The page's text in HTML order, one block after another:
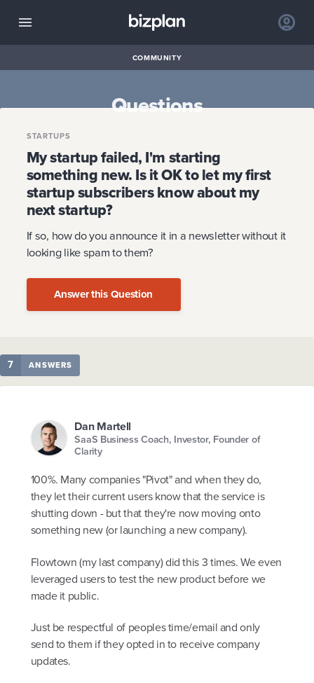
COMMUNITY
Questions
STARTUPS
My startup failed, I'm starting
something new. Is it OK to let my first
startup subscribers know about my
next startup?
If so, how do you announce it in a newsletter without it
looking like spam to them?
Answer this Question
7 ANSWERS
Dan Martell
SaaS Business Coach, Investor, Founder of
Clarity
100%. Many companies "Pivot" and when they do,
they let their current users know that the service is
shutting down - but that they're now moving onto
something new (or launching a new company).
Flowtown (my last company) did this 3 times. We even
leveraged users to test the new product before we
made it public.
Just be respectful of peoples time/email and only
send to them if they opted in to receive company
updates.